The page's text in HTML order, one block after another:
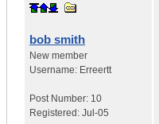
bob smith
New member
Username: Erreertt
Post Number: 10
Registered: Jul-05